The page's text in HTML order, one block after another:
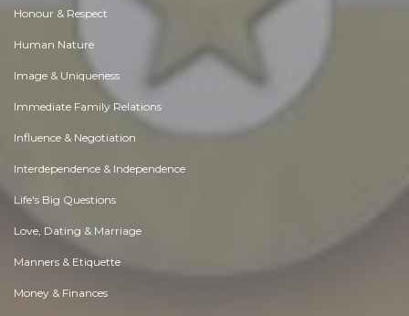
Honour & Respect
Human Nature
Image & Uniqueness
Immediate Family Relations
Influence & Negotiation
Interdependence & Independence
Life's Big Questions
Love, Dating & Marriage
Manners & Etiquette
Money & Finances